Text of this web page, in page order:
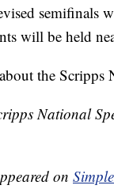
semifinals
will be held
the Scripps
National
on